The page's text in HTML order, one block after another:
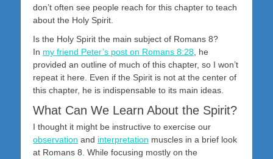
don’t often see people reach for this chapter to teach
about the Holy Spirit.
Is the Holy Spirit the main subject of Romans 8?
In my friend Peter’s post on Romans 8:28 , he
provided an outline of much of this chapter, so I won’t
repeat it here. Even if the Spirit is not at the center of
this chapter, he is indispensable to its main ideas.
What Can We Learn About the Spirit?
I thought it might be instructive to exercise our
observation and interpretation muscles in a brief look
at Romans 8 . While focusing mostly on the